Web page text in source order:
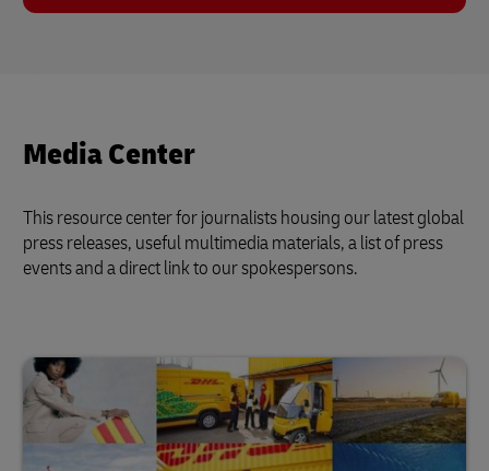
Media Center
This resource center for journalists housing our latest global
press releases, useful multimedia materials, a list of press
events and a direct link to our spokespersons.